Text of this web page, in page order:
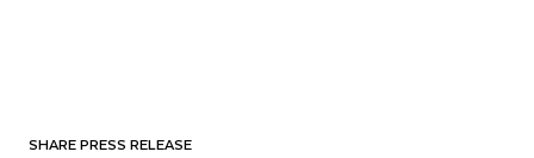
SHARE PRESS RELEASE